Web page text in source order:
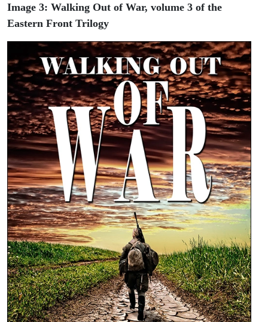
Image 3: Walking Out of War, volume 3 of the
Eastern Front Trilogy